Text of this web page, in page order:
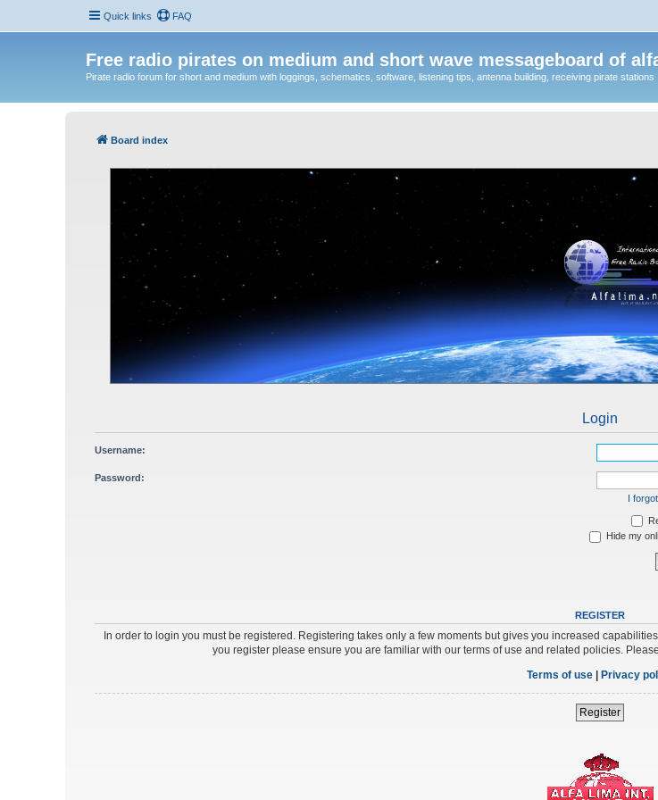
Quick links FAQ
Free radio pirates on medium and short wave messageboard of
Pirate radio forum for short and medium with loggings, schematics, software, listening tips, antenna building, receiving pirate stations
Board index
Login
Username:
Password:
I
Hide my
REGISTER
In order to login you must be registered. Registering takes only a few moments but gives you increased
you register please ensure you are familiar with our terms of use and related policies.
Terms of use
Privacy
Register